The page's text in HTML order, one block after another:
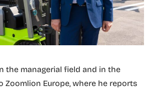
the managerial field and in the
Zoomlion Europe, where he reports